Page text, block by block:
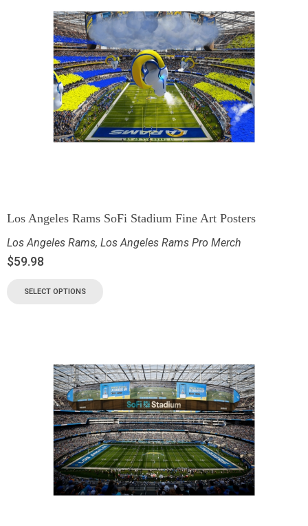
Los Angeles Rams SoFi Stadium Fine Art Posters
Los Angeles Rams, Los Angeles Rams Pro Merch
$59.98
SELECT OPTIONS